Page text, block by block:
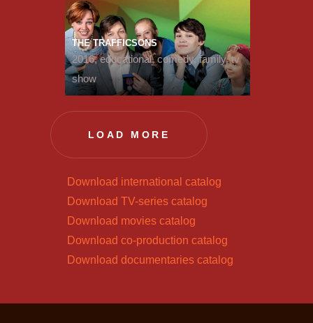
THE TRAFFICSONS
2016, educational, comedy, family, tv
show
LOAD MORE
Download international catalog
Download TV-series catalog
Download movies catalog
Download co-production catalog
Download documentaries catalog